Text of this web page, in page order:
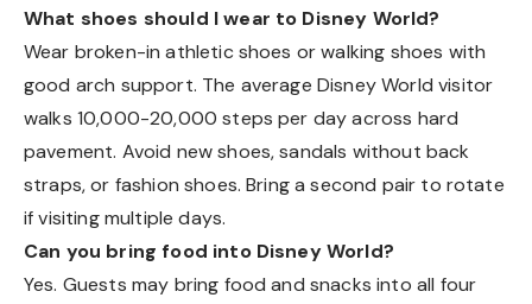
What shoes should I wear to Disney World?
Wear broken-in athletic shoes or walking shoes with
good arch support. The average Disney World visitor
walks 10,000-20,000 steps per day across hard
pavement. Avoid new shoes, sandals without back
straps, or fashion shoes. Bring a second pair to rotate
if visiting multiple days.
Can you bring food into Disney World?
Yes. Guests may bring food and snacks into all four